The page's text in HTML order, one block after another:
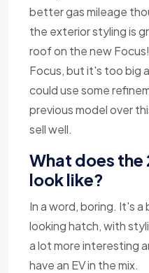
better gas mileage
the exterior styling is
roof on the new
Focus, but it's too big
could use some
previous model over
sell well.
What does the
look like?
In a word, boring. It's
looking hatch, with
a lot more interesting
have an EV in the mix.